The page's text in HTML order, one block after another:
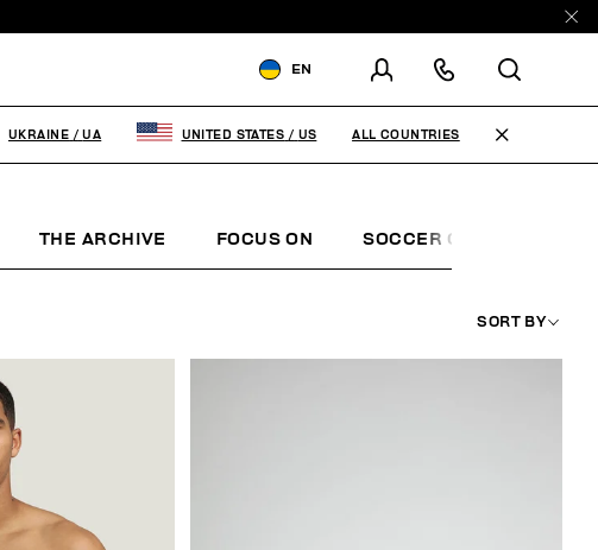
EN
CHANGE SHIPPING COUNTRY
RU
THE ARCHIVE FOCUS ON SOCCER CLUB
SORT BY
UKRAINE / UA UNITED STATES / US ALL COUNTRIES